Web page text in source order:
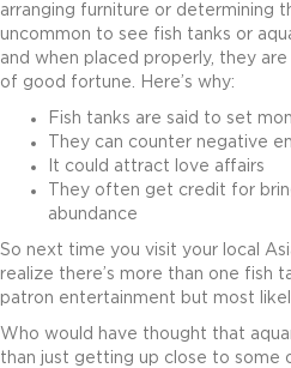
arranging furniture or determining
uncommon to see fish tanks or
and when placed properly, they
of good fortune. Here’s why:
Fish tanks are said to set
They can counter negative
It could attract love affairs
They often get credit for
abundance
So next time you visit your local
realize there’s more than one fish
patron entertainment but most
Who would have thought that
than just getting up close to some